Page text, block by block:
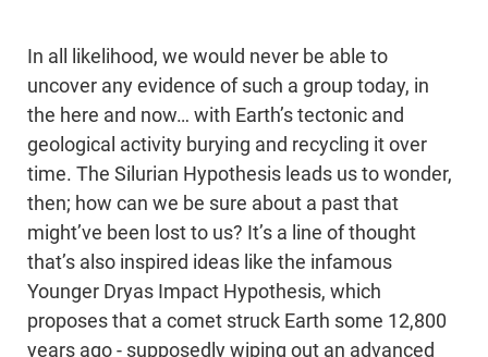
In all likelihood, we would never be able to
uncover any evidence of such a group today, in
the here and now… with Earth’s tectonic and
geological activity burying and recycling it over
time. The Silurian Hypothesis leads us to wonder,
then; how can we be sure about a past that
might’ve been lost to us? It’s a line of thought
that’s also inspired ideas like the infamous
Younger Dryas Impact Hypothesis, which
proposes that a comet struck Earth some 12,800
years ago - supposedly wiping out an advanced